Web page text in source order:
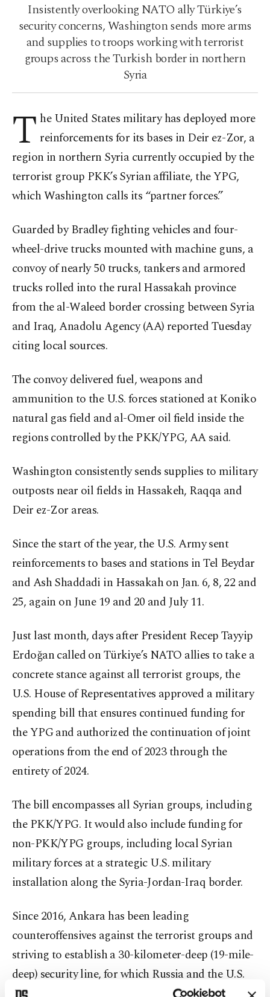
Insistently overlooking NATO ally Türkiye’s
security concerns, Washington sends more arms
and supplies to troops working with terrorist
groups across the Turkish border in northern
Syria
T he United States military has deployed more
reinforcements for its bases in Deir ez-Zor, a
region in northern Syria currently occupied by the
terrorist group PKK’s Syrian affiliate, the YPG,
which Washington calls its “partner forces.”
Guarded by Bradley fighting vehicles and four-
wheel-drive trucks mounted with machine guns, a
convoy of nearly 50 trucks, tankers and armored
trucks rolled into the rural Hassakah province
from the al-Waleed border crossing between Syria
and Iraq, Anadolu Agency (AA) reported Tuesday
citing local sources.
The convoy delivered fuel, weapons and
ammunition to the U.S. forces stationed at Koniko
natural gas field and al-Omer oil field inside the
regions controlled by the PKK/YPG, AA said.
Washington consistently sends supplies to military
outposts near oil fields in Hassakeh, Raqqa and
Deir ez-Zor areas.
Since the start of the year, the U.S. Army sent
reinforcements to bases and stations in Tel Beydar
and Ash Shaddadi in Hassakah on Jan. 6, 8, 22 and
25, again on June 19 and 20 and July 11.
Just last month, days after President Recep Tayyip
Erdoğan called on Türkiye’s NATO allies to take a
concrete stance against all terrorist groups, the
U.S. House of Representatives approved a military
spending bill that ensures continued funding for
the YPG and authorized the continuation of joint
operations from the end of 2023 through the
entirety of 2024.
The bill encompasses all Syrian groups, including
the PKK/YPG. It would also include funding for
non-PKK/YPG groups, including local Syrian
military forces at a strategic U.S. military
installation along the Syria-Jordan-Iraq border.
Since 2016, Ankara has been leading
counteroffensives against the terrorist groups and
striving to establish a 30-kilometer-deep (19-mile-
deep) security line, for which Russia and the U.S.